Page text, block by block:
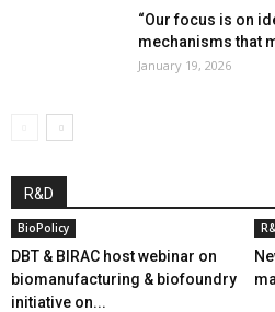
“Our focus is on
mechanisms that
January 19, 2026
R&D
BioPolicy
DBT & BIRAC host webinar on
biomanufacturing & biofoundry
initiative on...